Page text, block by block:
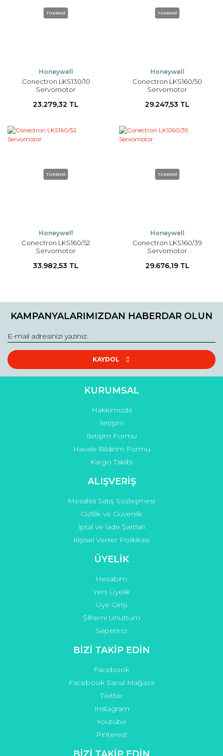
TÜKENDİ
Honeywell
Conectron LKS130/10
Servomotor
23.279,32 TL
TÜKENDİ
Honeywell
Conectron LKS160/50
Servomotor
29.247,53 TL
TÜKENDİ
Honeywell
Conectron LKS160/52
Servomotor
33.982,53 TL
TÜKENDİ
Honeywell
Conectron LKS160/39
Servomotor
29.676,19 TL
KAMPANYALARIMIZDAN HABERDAR OLUN
KAYDOL
KURUMSAL
Hakkımızda
İletişim
İletişim Formu
Havale Bildirim Formu
Kargo Takibi
ALIŞVERİŞ
Mesafeli Satış Sözleşmesi
Gizlilik ve Güvenlik
İptal ve İade Şartları
Kişisel Veriler Politikası
ÜYELİK
Hesabım
Yeni Üyelik
Üye Girişi
Şifremi Unuttum
Sepetiniz
BİZİ TAKİP EDİN
Facebook
Facebook Sanal Mağaza
Twitter
Instagram
Youtube
Pinterest